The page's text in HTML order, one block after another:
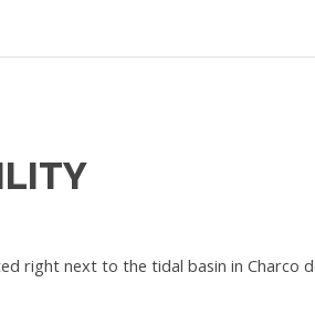
right next to the tidal basin in Charco